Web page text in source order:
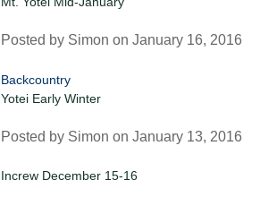
Posted by Simon on January 16, 2016
Backcountry
Yotei Early Winter
Posted by Simon on January 13, 2016
Increw December 15-16